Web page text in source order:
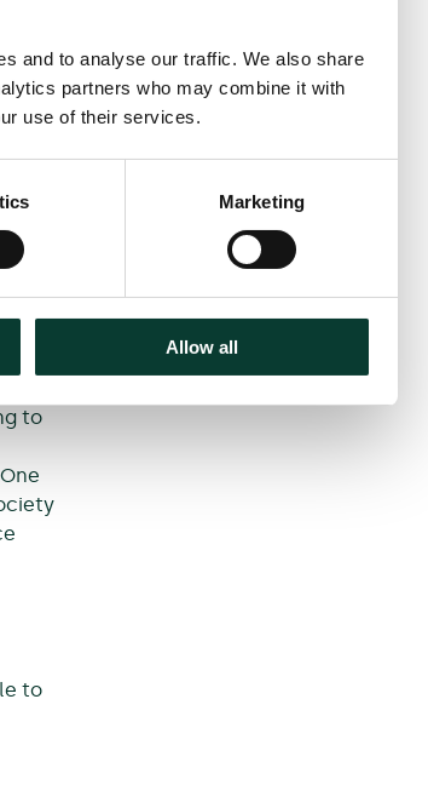
and to analyse our traffic. We also share
partners who may combine it with
use of their services.
Marketing
Allow all
at the
to
to